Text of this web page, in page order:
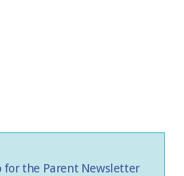
for the Parent Newsletter